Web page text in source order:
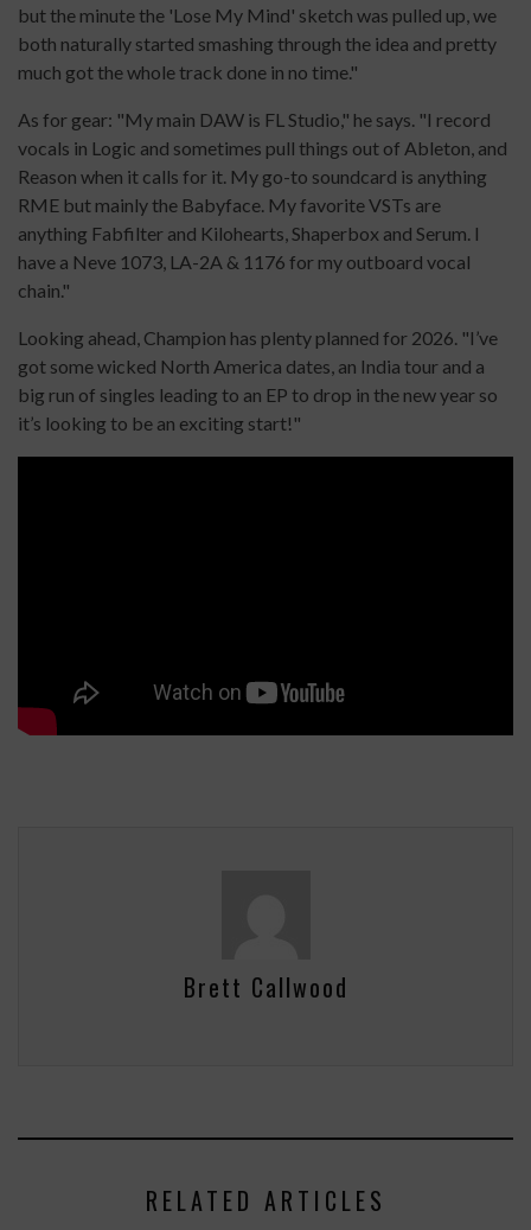
but the minute the 'Lose My Mind' sketch was pulled up, we
both naturally started smashing through the idea and pretty
much got the whole track done in no time."
As for gear: "My main DAW is FL Studio," he says. "I record
vocals in Logic and sometimes pull things out of Ableton, and
Reason when it calls for it. My go-to soundcard is anything
RME but mainly the Babyface. My favorite VSTs are
anything Fabfilter and Kilohearts, Shaperbox and Serum. I
have a Neve 1073, LA-2A & 1176 for my outboard vocal
chain."
Looking ahead, Champion has plenty planned for 2026. "I’ve
got some wicked North America dates, an India tour and a
big run of singles leading to an EP to drop in the new year so
it’s looking to be an exciting start!"
Brett Callwood
RELATED ARTICLES